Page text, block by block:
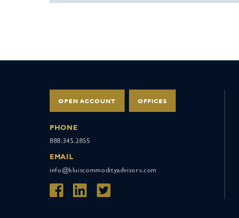
OPEN ACCOUNT OFFICES
PHONE
888.345.2855
EMAIL
info@kluiscommodityadvisors.com